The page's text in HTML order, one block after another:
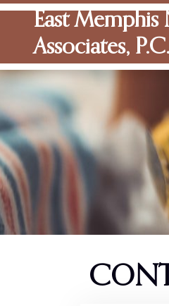
East
Associates, P.C.